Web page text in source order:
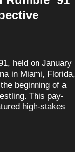
held on January
in Miami, Florida,
beginning of a
This pay-
high-stakes